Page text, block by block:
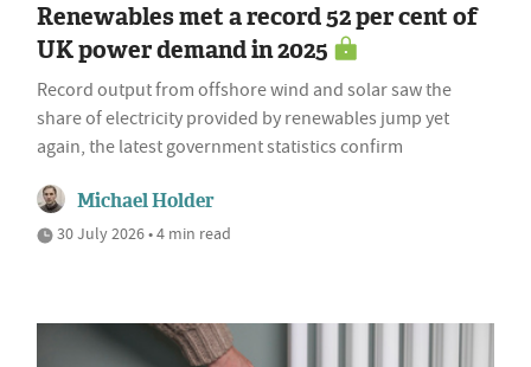
Renewables met a record 52 per cent of
UK power demand in 2025
Record output from offshore wind and solar saw the
share of electricity provided by renewables jump yet
again, the latest government statistics confirm
Michael Holder
30 July 2026 • 4 min read